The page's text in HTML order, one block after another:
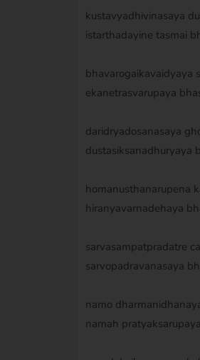
kustavyadhivinasaya
istarthadayine tasmai
bhavarogaikavaidyaya
ekanetrasvarupaya
daridryadosanasaya
dustasiksanadhuryaya
homanusthanarupena
hiranyavarnadehaya
sarvasampatpradatre
sarvopadravanasaya
namo
namah